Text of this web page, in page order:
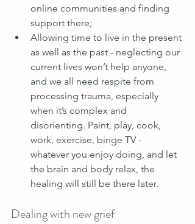
online communities and finding
support there;
Allowing time to live in the present
as well as the past - neglecting our
current lives won’t help anyone,
and we all need respite from
processing trauma, especially
when it’s complex and
disorienting. Paint, play, cook,
work, exercise, binge TV -
whatever you enjoy doing, and let
the brain and body relax, the
healing will still be there later.
Dealing with new grief